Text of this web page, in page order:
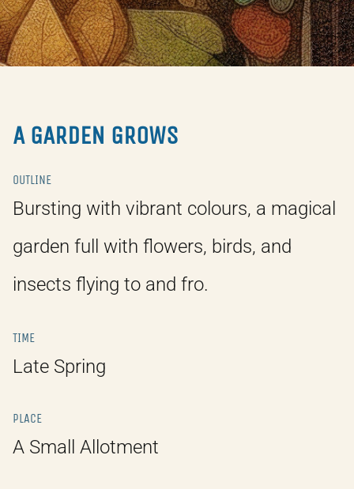
A GARDEN GROWS
OUTLINE
Bursting with vibrant colours, a magical
garden full with flowers, birds, and
insects flying to and fro.
TIME
Late Spring
PLACE
A Small Allotment